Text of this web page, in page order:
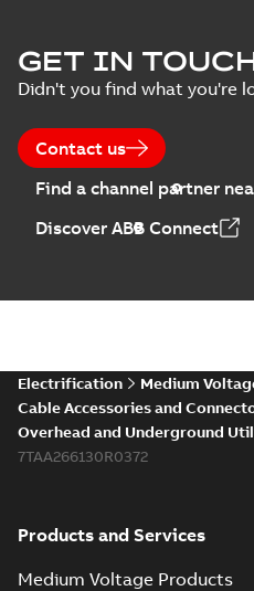
GET IN
Didn't you find what you're
Contact us
Find a channel partner
Discover ABB Connect
Electrification
Medium
Cable Accessories and
Overhead and Underground
7TAA266130R0372
Products and Services
Medium Voltage Products